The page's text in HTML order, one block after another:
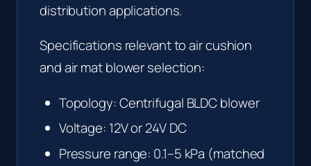
distribution applications.
Specifications relevant to air cushion
and air mat blower selection:
Topology: Centrifugal BLDC blower
Voltage: 12V or 24V DC
Pressure range: 0.1–5 kPa (matched